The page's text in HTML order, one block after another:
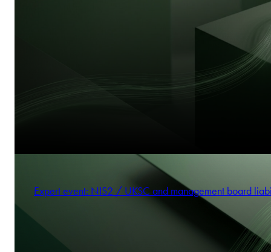
Expert event: NIS2 / UKSC and management board